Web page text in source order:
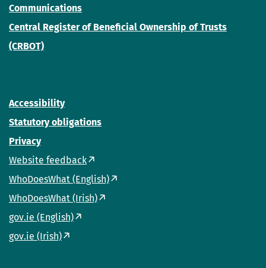
Communications
Central Register of Beneficial Ownership of Trusts
(CRBOT)
Accessibility
Statutory obligations
Privacy
Website feedback
WhoDoesWhat (English)
WhoDoesWhat (Irish)
gov.ie (English)
gov.ie (Irish)